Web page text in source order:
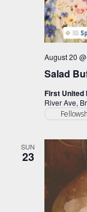
Salad
August 20
First United
River Ave,
SUN
23